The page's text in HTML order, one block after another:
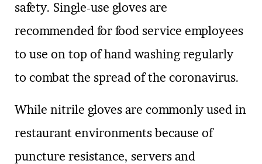
safety. Single-use gloves are
recommended for food service employees
to use on top of hand washing regularly
to combat the spread of the coronavirus.
While nitrile gloves are commonly used in
restaurant environments because of
puncture resistance, servers and